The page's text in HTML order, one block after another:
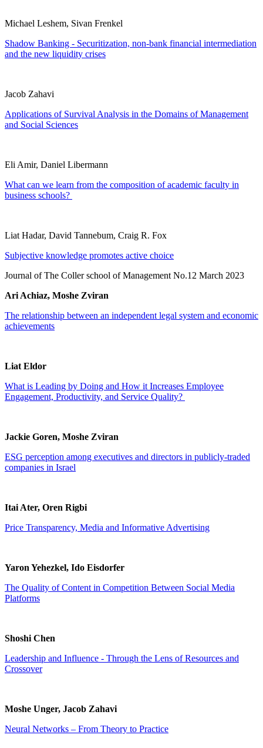
Michael Leshem, Sivan Frenkel
Shadow Banking - Securitization, non-bank financial intermediation
and the new liquidity crises
Jacob Zahavi
Applications of Survival Analysis in the Domains of Management
and Social Sciences
Eli Amir, Daniel Libermann
What can we learn from the composition of academic faculty in
business schools?
Liat Hadar, David Tannebum, Craig R. Fox
Subjective knowledge promotes active choice
Journal of The Coller school of Management No.12 March 2023
Ari Achiaz, Moshe Zviran
The relationship between an independent legal system and economic
achievements
Liat Eldor
What is Leading by Doing and How it Increases Employee
Engagement, Productivity, and Service Quality?
Jackie Goren, Moshe Zviran
ESG perception among executives and directors in publicly-traded
companies in Israel
Itai Ater, Oren Rigbi
Price Transparency, Media and Informative Advertising
Yaron Yehezkel, Ido Eisdorfer
The Quality of Content in Competition Between Social Media
Platforms
Shoshi Chen
Leadership and Influence - Through the Lens of Resources and
Crossover
Moshe Unger, Jacob Zahavi
Neural Networks – From Theory to Practice